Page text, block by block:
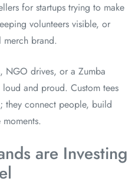
for startups trying to make
volunteers visible, or
merch brand.
NGO drives, or a Zumba
and proud. Custom tees
they connect people, build
are Investing